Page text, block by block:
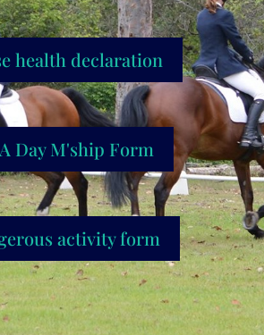
health declaration
Day M'ship Form
activity form